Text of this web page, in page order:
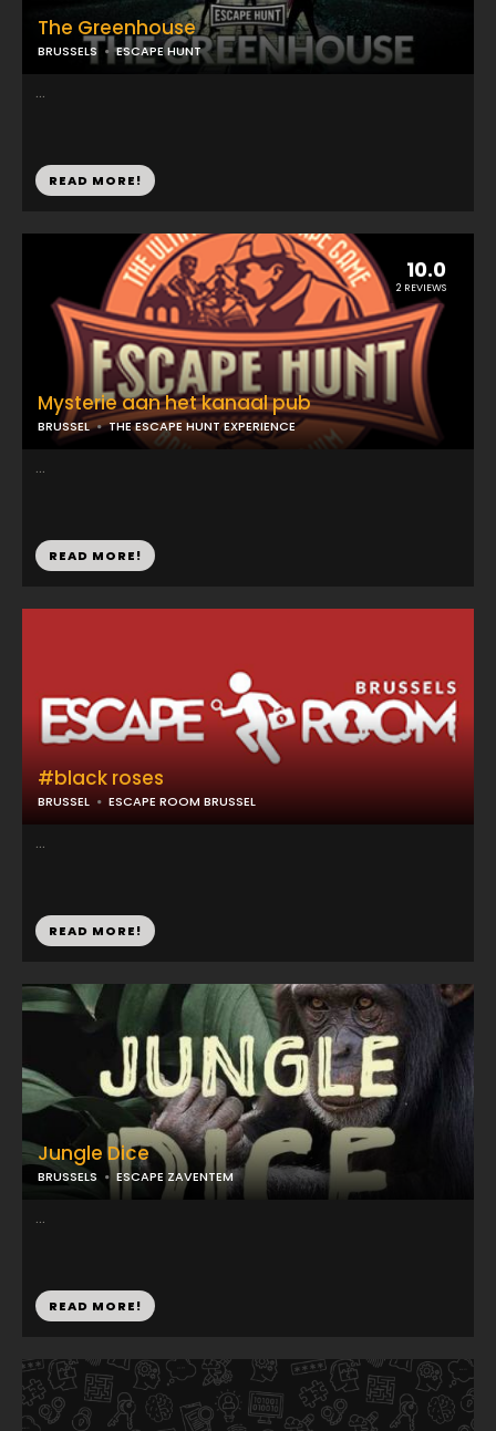
The Greenhouse
BRUSSELS ESCAPE HUNT
...
READ MORE!
10.0
2 REVIEWS
Mysterie aan het kanaal pub
BRUSSEL THE ESCAPE HUNT EXPERIENCE
...
READ MORE!
#black roses
BRUSSEL ESCAPE ROOM BRUSSEL
...
READ MORE!
Jungle Dice
BRUSSELS ESCAPE ZAVENTEM
...
READ MORE!